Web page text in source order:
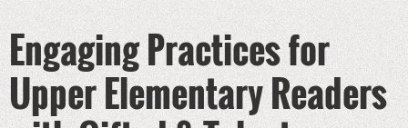
Engaging Practices for
Upper Elementary Readers